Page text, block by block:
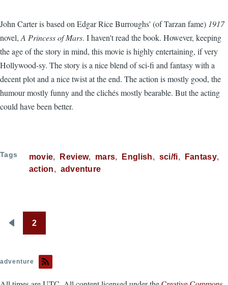
John Carter is based on Edgar Rice Burroughs' (of Tarzan fame) 1917
novel, A Princess of Mars. I haven't read the book. However, keeping
the age of the story in mind, this movie is highly entertaining, if very
Hollywood-sy. The story is a nice blend of sci-fi and fantasy with a
decent plot and a nice twist at the end. The action is mostly good, the
humour mostly funny and the clichés mostly bearable. But the acting
could have been better.
Tags movie Review mars English sci/fi
Fantasy
action
adventure
Pagination
2
adventure